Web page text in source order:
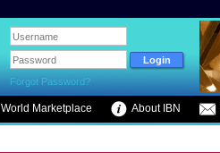
Forgot Password?
World Marketplace About IBN